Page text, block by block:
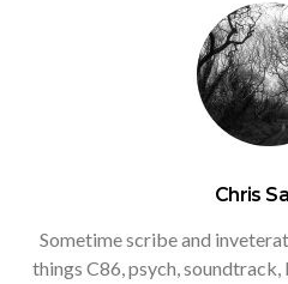
Chris
Sometime scribe and
things C86, psych,